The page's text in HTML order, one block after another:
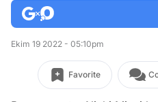
Ekim 19 2022 - 05:10pm
Favorite